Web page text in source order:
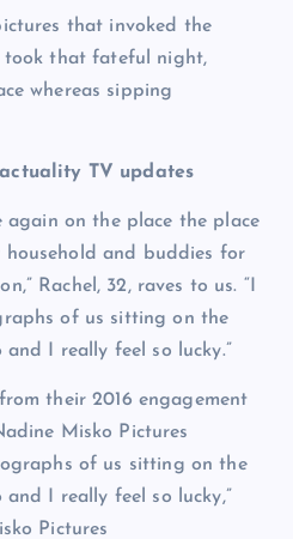
that invoked the
took that fateful night,
whereas sipping
TV updates
on the place the place
and buddies for
Rachel, 32, raves to us. “I
of us sitting on the
I really feel so lucky.”
their 2016 engagement
Misko Pictures
of us sitting on the
I really feel so lucky,”
Pictures